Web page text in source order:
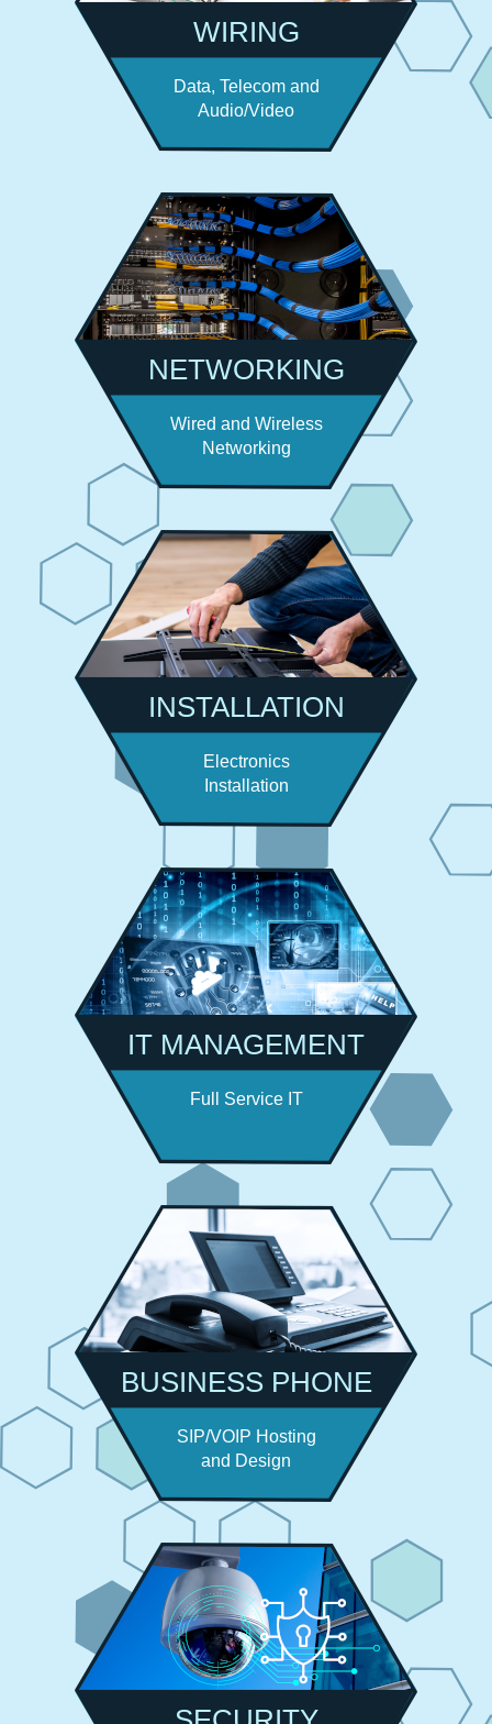
WIRING
Data, Telecom and
Audio/Video
NETWORKING
Wired and Wireless
Networking
INSTALLATION
Electronics
Installation
IT MANAGEMENT
Full Service IT
BUSINESS PHONE
SIP/VOIP Hosting
and Design